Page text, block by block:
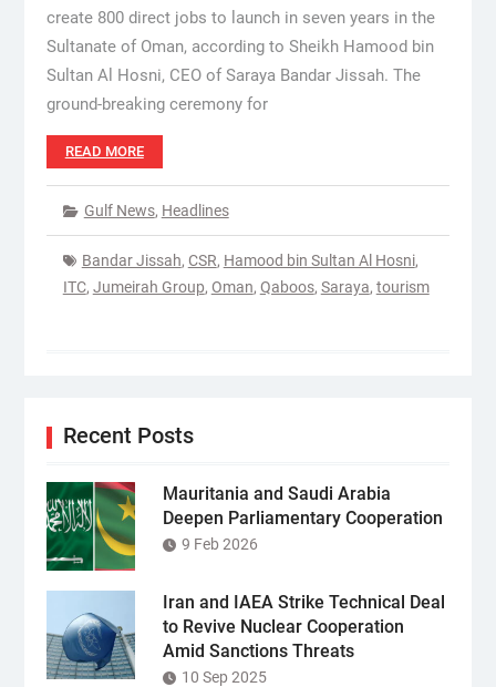
create 800 direct jobs to launch in seven years in the
Sultanate of Oman, according to Sheikh Hamood bin
Sultan Al Hosni, CEO of Saraya Bandar Jissah. The
ground-breaking ceremony for
READ MORE
Gulf News, Headlines
Bandar Jissah, CSR, Hamood bin Sultan Al Hosni,
ITC, Jumeirah Group, Oman, Qaboos, Saraya, tourism
Recent Posts
Mauritania and Saudi Arabia
Deepen Parliamentary Cooperation
9 Feb 2026
Iran and IAEA Strike Technical Deal
to Revive Nuclear Cooperation
Amid Sanctions Threats
10 Sep 2025